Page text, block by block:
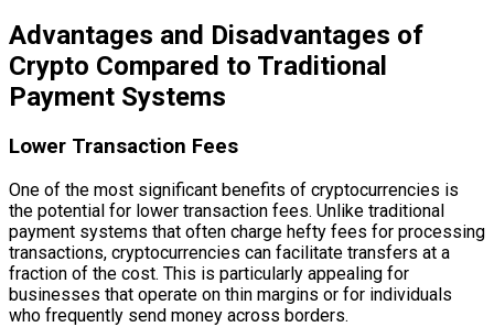
Advantages and Disadvantages of
Crypto Compared to Traditional
Payment Systems
Lower Transaction Fees
One of the most significant benefits of cryptocurrencies is
the potential for lower transaction fees. Unlike traditional
payment systems that often charge hefty fees for processing
transactions, cryptocurrencies can facilitate transfers at a
fraction of the cost. This is particularly appealing for
businesses that operate on thin margins or for individuals
who frequently send money across borders.